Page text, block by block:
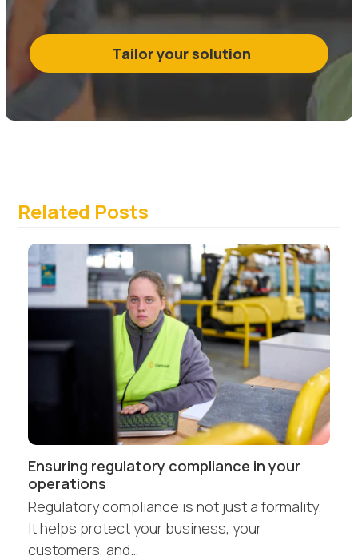
Tailor your solution
Related Posts
Ensuring regulatory compliance in your
operations
Regulatory compliance is not just a formality.
It helps protect your business, your
customers, and…